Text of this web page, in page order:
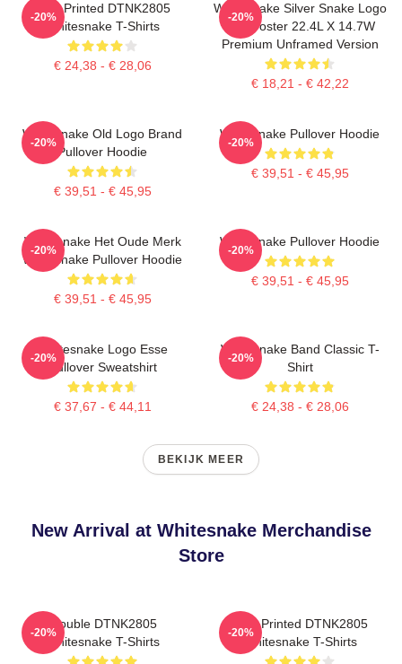
New Printed DTNK2805
Whitesnake T-Shirts
€ 24,38 - € 28,06
-20%
Whitesnake Silver Snake Logo
Wall Poster 22.4L X 14.7W
Premium Unframed Version
€ 18,21 - € 42,22
-20%
Whitesnake Old Logo Brand
Pullover Hoodie
€ 39,51 - € 45,95
-20%
Whitesnake Pullover Hoodie
€ 39,51 - € 45,95
-20%
Whitesnake Het Oude Merk
Whitesnake Pullover Hoodie
€ 39,51 - € 45,95
-20%
Whitesnake Pullover Hoodie
€ 39,51 - € 45,95
-20%
Whitesnake Logo Esse
Pullover Sweatshirt
€ 37,67 - € 44,11
-20%
Whitesnake Band Classic T-
Shirt
€ 24,38 - € 28,06
-20%
BEKIJK MEER
New Arrival at Whitesnake Merchandise
Store
Trouble DTNK2805
Whitesnake T-Shirts
-20%
New Printed DTNK2805
Whitesnake T-Shirts
-20%